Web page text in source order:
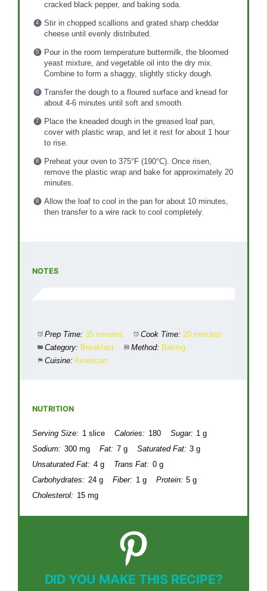
cracked black pepper, and baking soda.
Stir in chopped scallions and grated sharp cheddar
cheese until evenly distributed.
Pour in the room temperature buttermilk, the bloomed
yeast mixture, and vegetable oil into the dry mix.
Combine to form a shaggy, slightly sticky dough.
Transfer the dough to a floured surface and knead for
about 4-6 minutes until soft and smooth.
Place the kneaded dough in the greased loaf pan,
cover with plastic wrap, and let it rest for about 1 hour
to rise.
Preheat your oven to 375°F (190°C). Once risen,
remove the plastic wrap and bake for approximately 20
minutes.
Allow the loaf to cool in the pan for about 10 minutes,
then transfer to a wire rack to cool completely.
NOTES
Prep Time: 35 minutes Cook Time: 20 minutes
Category: Breakfast Method: Baking
Cuisine: American
NUTRITION
Serving Size: 1 slice Calories: 180 Sugar: 1 g
Sodium: 300 mg Fat: 7 g Saturated Fat: 3 g
Unsaturated Fat: 4 g Trans Fat: 0 g
Carbohydrates: 24 g Fiber: 1 g Protein: 5 g
Cholesterol: 15 mg
DID YOU MAKE THIS RECIPE?